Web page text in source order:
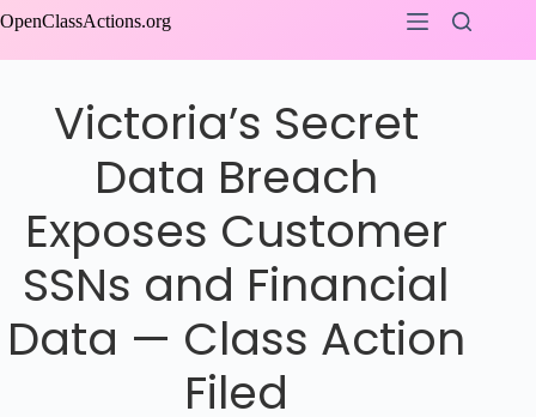
to
OpenClassActions.org
Victoria’s Secret
Data Breach
Exposes Customer
SSNs and Financial
Data — Class Action
Filed